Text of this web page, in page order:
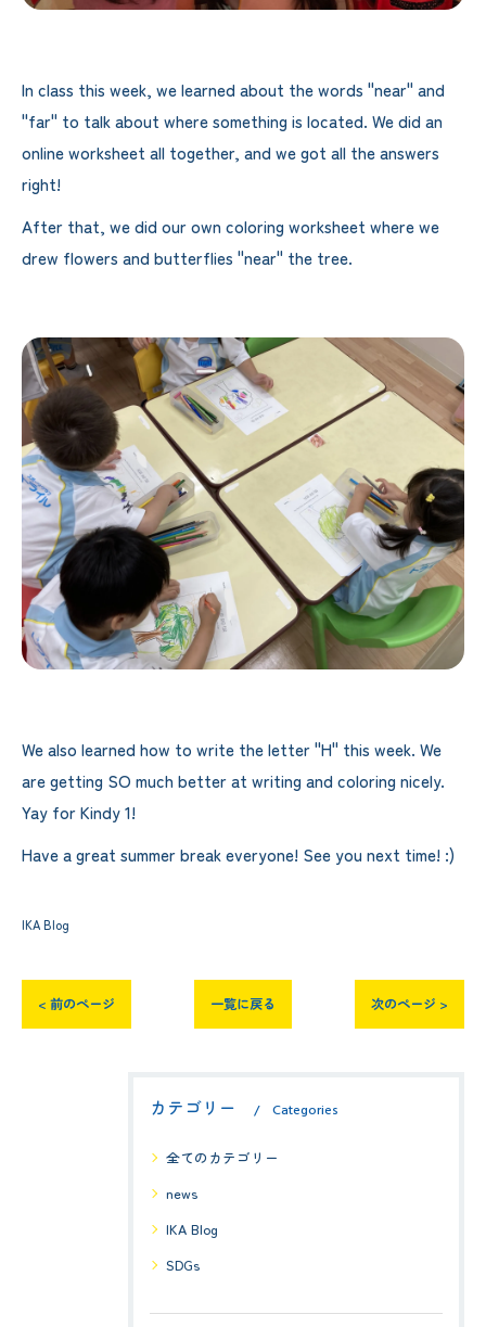
In class this week, we learned about the words "near" and
"far" to talk about where something is located. We did an
online worksheet all together, and we got all the answers
right!
After that, we did our own coloring worksheet where we
drew flowers and butterflies "near" the tree.
We also learned how to write the letter "H" this week. We
are getting SO much better at writing and coloring nicely.
Yay for Kindy 1!
Have a great summer break everyone! See you next time! :)
IKA Blog
< 前のページ 一覧に戻る 次のページ >
カテゴリー Categories
全てのカテゴリー
news
IKA Blog
SDGs